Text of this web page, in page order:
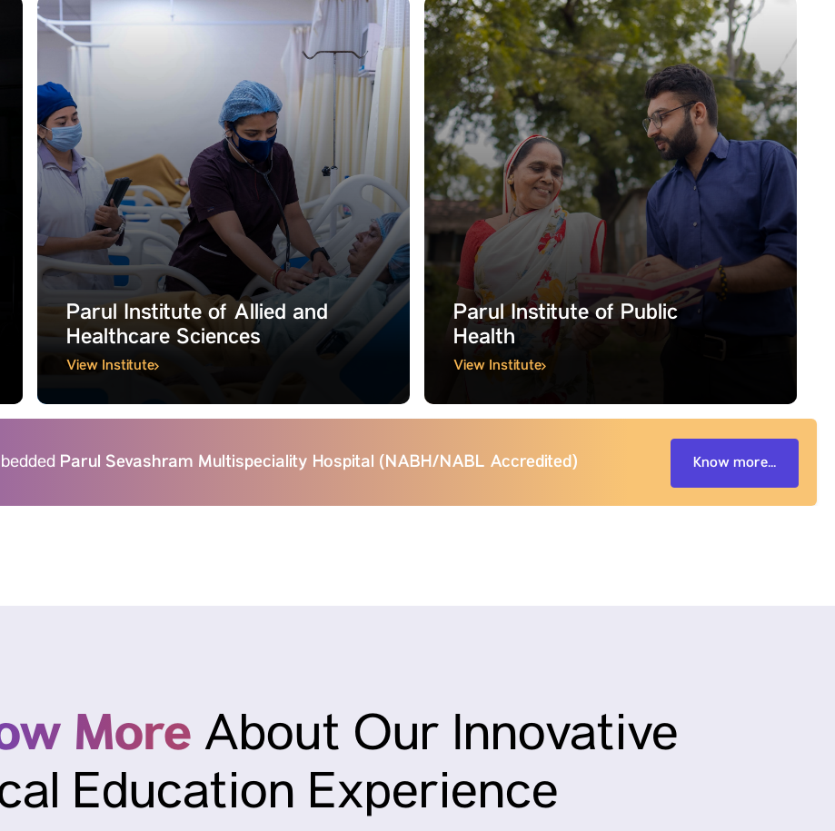
Parul Institute of Allied and
Healthcare Sciences
View Institute
Parul Institute of Public
Health
View Institute
Parul Sevashram Multispeciality Hospital (NABH/NABL Accredited) Know more...
More About Our Innovative
Education Experience